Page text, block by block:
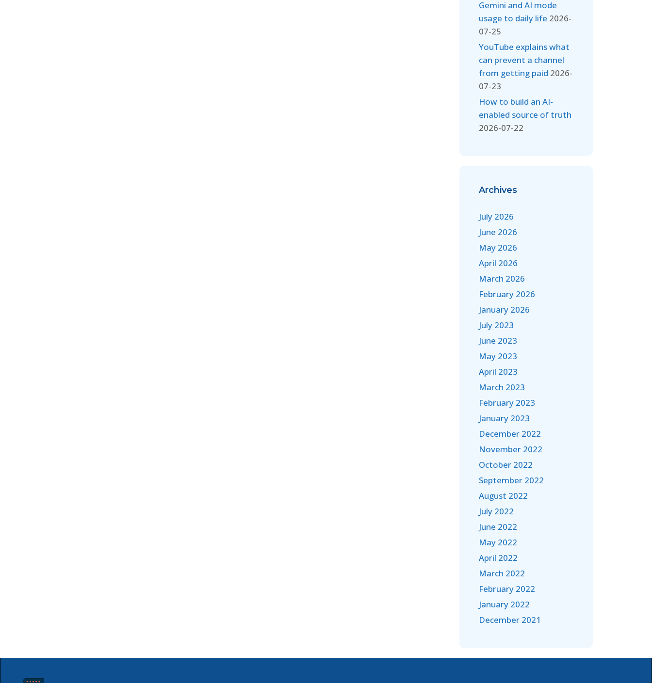
Gemini and AI mode
usage to daily life 2026-
07-25
YouTube explains what
can prevent a channel
from getting paid 2026-
07-23
How to build an AI-
enabled source of truth
2026-07-22
Archives
July 2026
June 2026
May 2026
April 2026
March 2026
February 2026
January 2026
July 2023
June 2023
May 2023
April 2023
March 2023
February 2023
January 2023
December 2022
November 2022
October 2022
September 2022
August 2022
July 2022
June 2022
May 2022
April 2022
March 2022
February 2022
January 2022
December 2021